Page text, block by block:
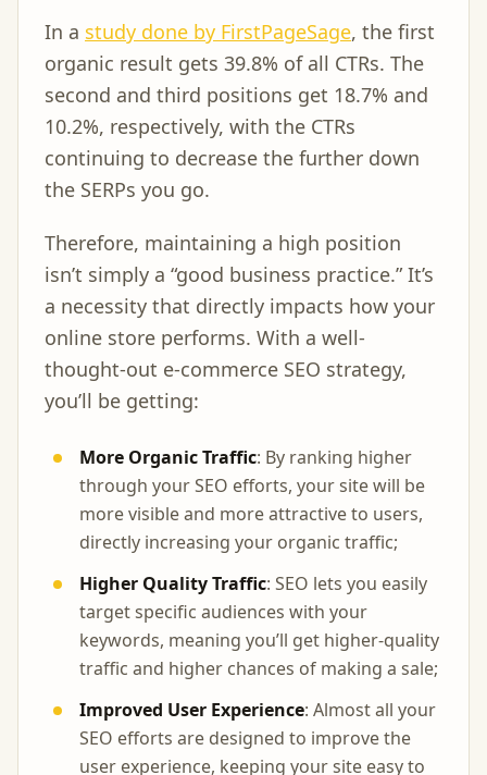
In a study done by FirstPageSage, the first
organic result gets 39.8% of all CTRs. The
second and third positions get 18.7% and
10.2%, respectively, with the CTRs
continuing to decrease the further down
the SERPs you go.
Therefore, maintaining a high position
isn’t simply a “good business practice.” It’s
a necessity that directly impacts how your
online store performs. With a well-
thought-out e-commerce SEO strategy,
you’ll be getting:
More Organic Traffic: By ranking higher
through your SEO efforts, your site will be
more visible and more attractive to users,
directly increasing your organic traffic;
Higher Quality Traffic: SEO lets you easily
target specific audiences with your
keywords, meaning you’ll get higher-quality
traffic and higher chances of making a sale;
Improved User Experience: Almost all your
SEO efforts are designed to improve the
user experience, keeping your site easy to